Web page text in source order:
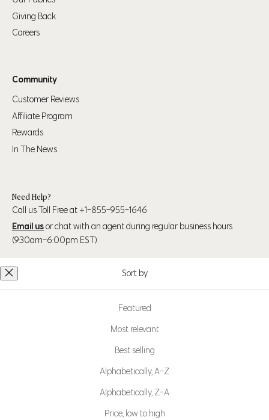
Sort by
Featured
Most relevant
Best selling
Alphabetically, A-Z
Alphabetically, Z-A
Price, low to high
Giving Back
Careers
Community
Customer Reviews
Affiliate Program
Rewards
In The News
Need Help?
Call us Toll Free at +1-855-955-1646
Email usor chat with an agent during regular business hours
(9:30am-6:00pm EST)
Follow Us
MPG Sport is part of
Certified B Corp™
Learn more at bcorp.com